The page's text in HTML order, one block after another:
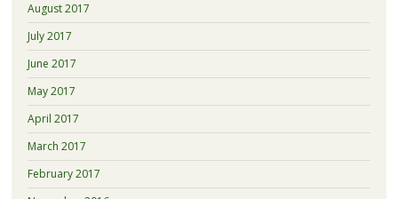
August 2017
July 2017
June 2017
May 2017
April 2017
March 2017
February 2017